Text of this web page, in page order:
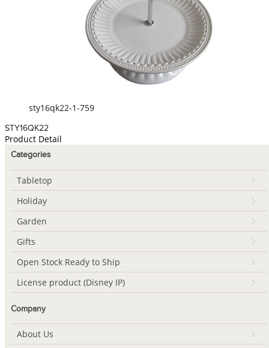
sty16qk22-1-759
STY16QK22
Product Detail
Categories
Tabletop
Holiday
Garden
Gifts
Open Stock Ready to Ship
License product (Disney IP)
Company
About Us